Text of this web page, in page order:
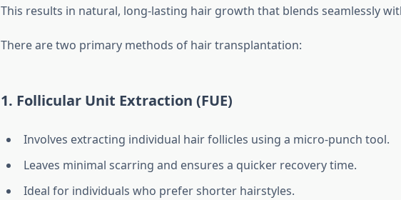
This results in natural, long-lasting hair growth that blends seamlessly
There are two primary methods of hair transplantation:
1. Follicular Unit Extraction (FUE)
Involves extracting individual hair follicles using a micro-punch tool.
Leaves minimal scarring and ensures a quicker recovery time.
Ideal for individuals who prefer shorter hairstyles.